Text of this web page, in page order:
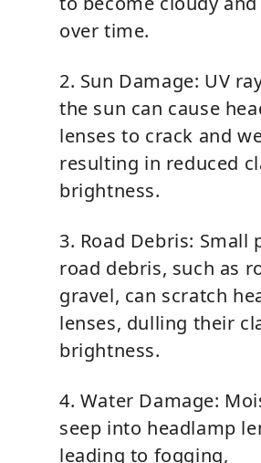
over time.
2. Sun Damage: UV
the sun can cause
lenses to crack and
resulting in reduced
brightness.
3. Road Debris: Small
road debris, such as
gravel, can scratch
lenses, dulling their
brightness.
4. Water Damage:
seep into headlamp
leading to fogging,